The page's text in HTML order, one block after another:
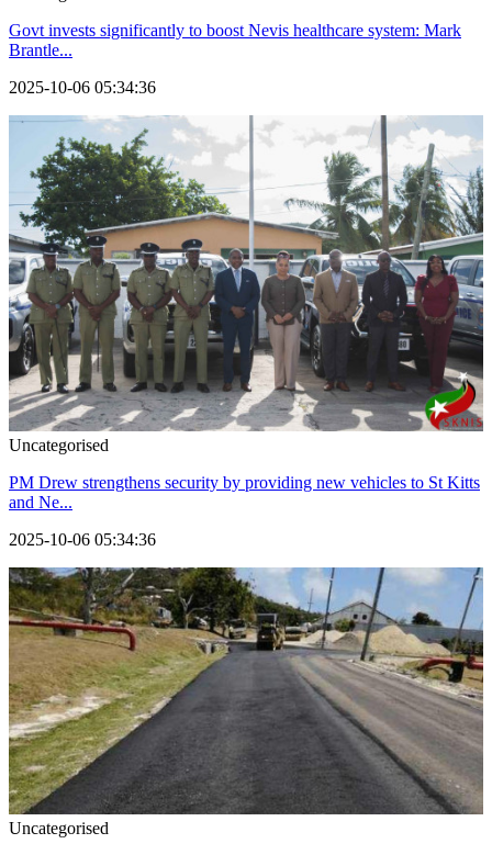
Govt invests significantly to boost Nevis healthcare system: Mark
Brantle...
2025-10-06 05:34:36
Uncategorised
PM Drew strengthens security by providing new vehicles to St Kitts
and Ne...
2025-10-06 05:34:36
Uncategorised